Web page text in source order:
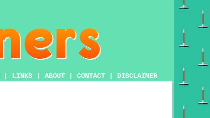
LINKS ABOUT CONTACT DISCLAIMER